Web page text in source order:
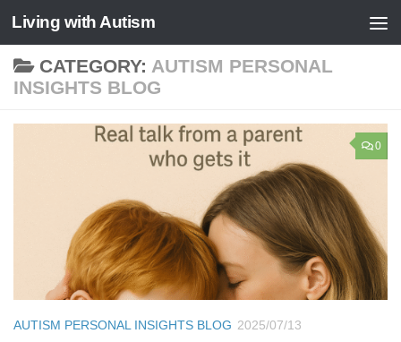
Skip to content
Living with Autism
CATEGORY: AUTISM PERSONAL
INSIGHTS BLOG
0
AUTISM PERSONAL INSIGHTS BLOG 2025/07/13